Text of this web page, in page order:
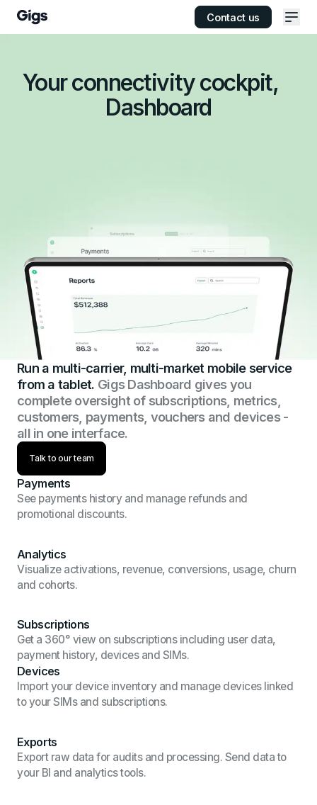
Contact us
Your connectivity cockpit,
Dashboard
Run a multi-carrier, multi-market mobile service
from a tablet. Gigs Dashboard gives you
complete oversight of subscriptions, metrics,
customers, payments, vouchers and devices -
all in one interface.
Talk to our team
Payments
See payments history and manage refunds and
promotional discounts.
Analytics
Visualize activations, revenue, conversions, usage, churn
and cohorts.
Subscriptions
Get a 360° view on subscriptions including user data,
payment history, devices and SIMs.
Devices
Import your device inventory and manage devices linked
to your SIMs and subscriptions.
Exports
Export raw data for audits and processing. Send data to
your BI and analytics tools.